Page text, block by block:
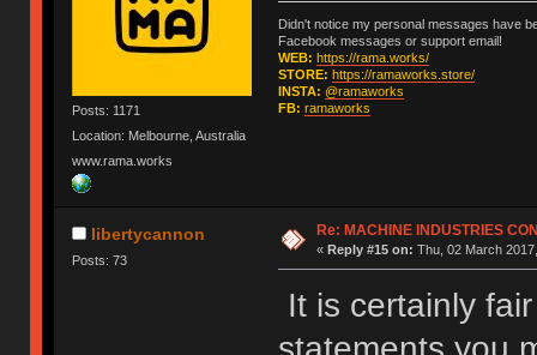
Posts: 1171
Location: Melbourne, Australia
www.rama.works
Didn't notice my personal messages have
Facebook messages or support email!
WEB: https://rama.works/
STORE: https://ramaworks.store/
INSTA: @ramaworks
FB: ramaworks
libertycannon
Posts: 73
Re: MACHINE INDUSTRIES
« Reply #15 on: Thu, 02 March
It is certainly